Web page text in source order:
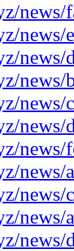
news/
news/
news/
news/
news/
news/
news/
news/
news/
news/
news/